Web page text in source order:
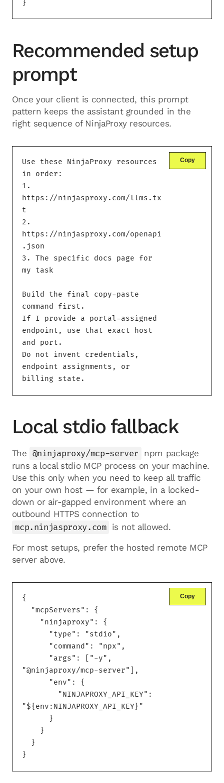
}
Recommended setup
prompt
Once your client is connected, this prompt
pattern keeps the assistant grounded in the
right sequence of NinjaProxy resources.
Copy
Use these NinjaProxy resources
in order:
1.
https://ninjasproxy.com/llms.tx
t
2.
https://ninjasproxy.com/openapi
.json
3. The specific docs page for
my task
Build the final copy-paste
command first.
If I provide a portal-assigned
endpoint, use that exact host
and port.
Do not invent credentials,
endpoint assignments, or
billing state.
Local stdio fallback
The @ninjaproxy/mcp-server
npm package
runs a local stdio MCP process on your machine.
Use this only when you need to keep all traffic
on your own host — for example, in a locked-
down or air-gapped environment where an
outbound HTTPS connection to
mcp.ninjasproxy.com is not allowed.
For most setups, prefer the hosted remote MCP
server above.
Copy
{
"@ninjaproxy/mcp-server"],
"${env:NINJAPROXY_API_KEY}"
}